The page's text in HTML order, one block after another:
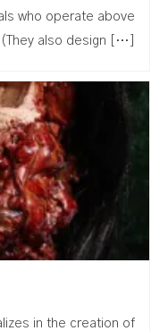
who operate above
also design […]
in the creation of